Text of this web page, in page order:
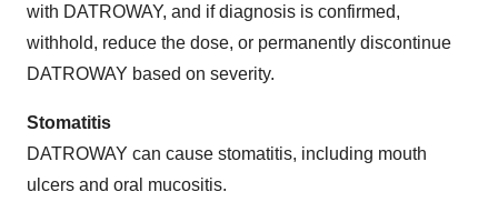
with DATROWAY, and if diagnosis is confirmed,
withhold, reduce the dose, or permanently discontinue
DATROWAY based on severity.
Stomatitis
DATROWAY can cause stomatitis, including mouth
ulcers and oral mucositis.